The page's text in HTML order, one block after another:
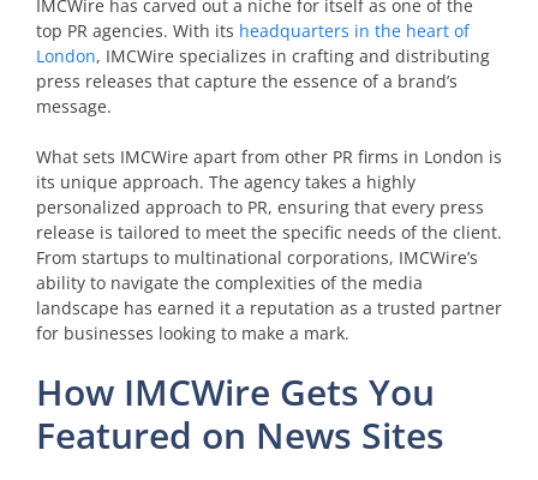
IMCWire has carved out a niche for itself as one of the
top PR agencies. With its headquarters in the heart of
London, IMCWire specializes in crafting and distributing
press releases that capture the essence of a brand’s
message.
What sets IMCWire apart from other PR firms in London is
its unique approach. The agency takes a highly
personalized approach to PR, ensuring that every press
release is tailored to meet the specific needs of the client.
From startups to multinational corporations, IMCWire’s
ability to navigate the complexities of the media
landscape has earned it a reputation as a trusted partner
for businesses looking to make a mark.
How IMCWire Gets You
Featured on News Sites